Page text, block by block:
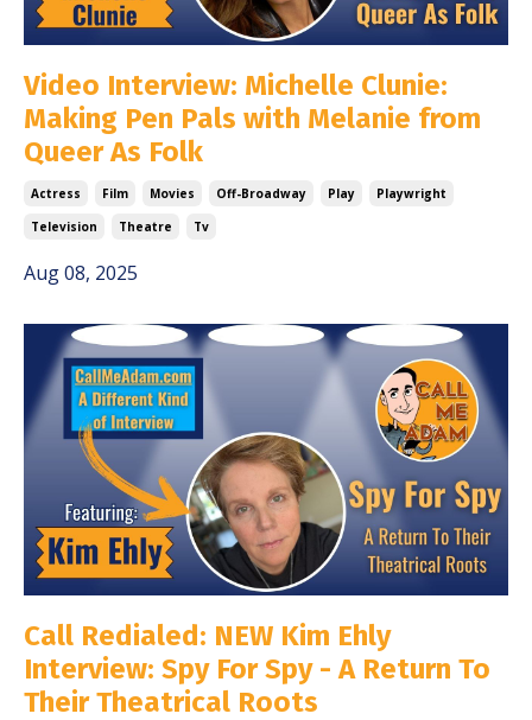
Video Interview: Michelle Clunie:
Making Pen Pals with Melanie from
Queer As Folk
Actress Film Movies Off-Broadway Play
Playwright
Television
Theatre Tv
Aug 08, 2025
Call Redialed: NEW Kim Ehly
Interview: Spy For Spy - A Return To
Their Theatrical Roots